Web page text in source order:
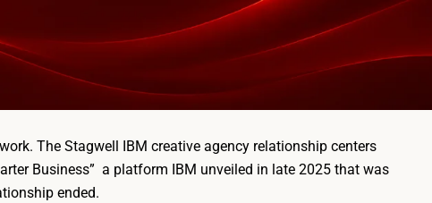
The Stagwell IBM creative agency relationship centers
Business” a platform IBM unveiled in late 2025 that was
ended.